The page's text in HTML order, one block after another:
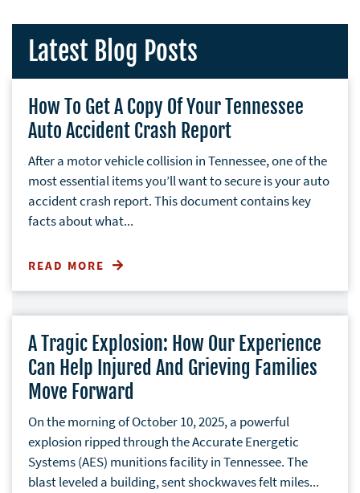
Latest Blog Posts
How To Get A Copy Of Your Tennessee
Auto Accident Crash Report
After a motor vehicle collision in Tennessee, one of the
most essential items you’ll want to secure is your auto
accident crash report. This document contains key
facts about what...
READ MORE
A Tragic Explosion: How Our Experience
Can Help Injured And Grieving Families
Move Forward
On the morning of October 10, 2025, a powerful
explosion ripped through the Accurate Energetic
Systems (AES) munitions facility in Tennessee. The
blast leveled a building, sent shockwaves felt miles...